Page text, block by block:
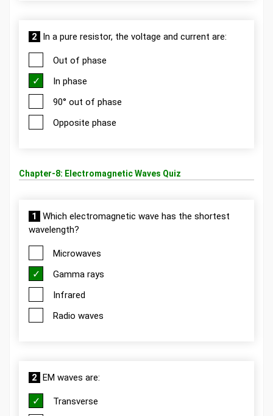
2 In a pure resistor, the voltage and current are:
Out of phase
In phase
90° out of phase
Opposite phase
Chapter-8: Electromagnetic Waves Quiz
1
Which electromagnetic wave has the shortest
wavelength?
Microwaves
Gamma rays
Infrared
Radio waves
2 EM waves are:
Transverse